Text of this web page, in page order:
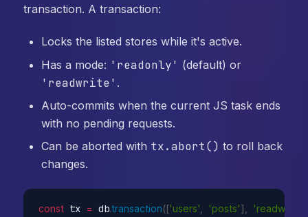
transaction. A transaction:
Locks the listed stores while it's active.
Has a mode: 'readonly' (default) or
'readwrite' .
Auto-commits when the current JS task ends
with no pending requests.
Can be aborted with tx.abort() to roll back
changes.
const tx = db.transaction(['users' 'posts'] 'readwrite'